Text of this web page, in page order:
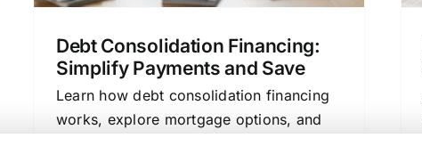
Debt Consolidation Financing:
Simplify Payments and Save
Learn how debt consolidation financing
works, explore mortgage options, and